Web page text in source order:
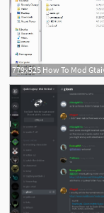
779x525 How To Mod